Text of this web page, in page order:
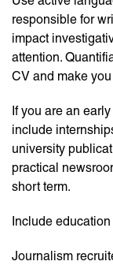
responsible for
impact
attention.
CV and make
If you are an
include
university
practical
short term.
Include
Journalism